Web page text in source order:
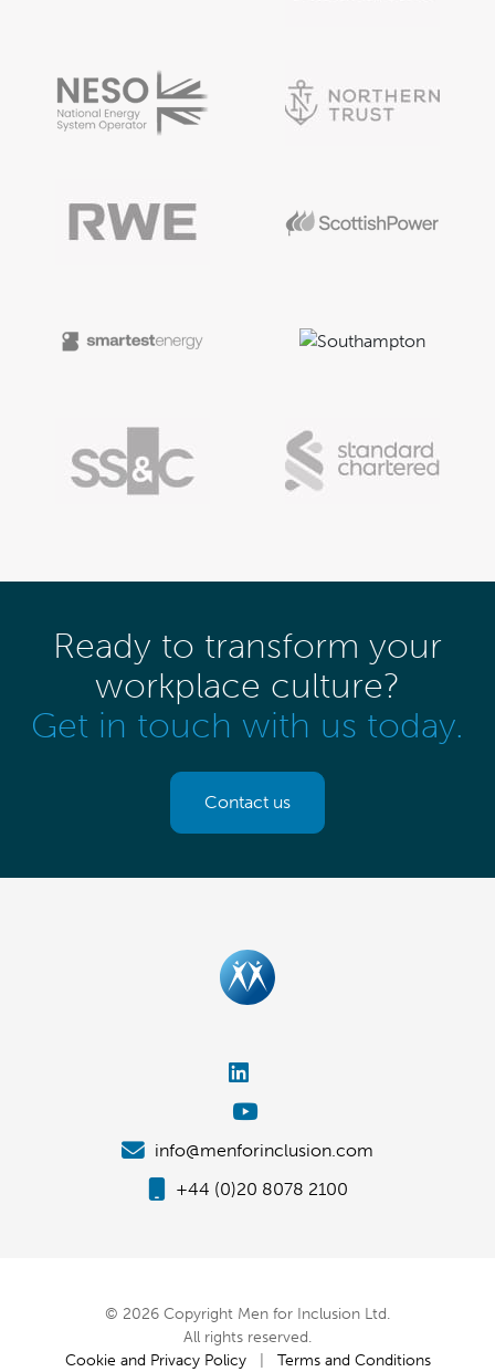
Ready to transform your
workplace culture?
Get in touch with us today.
Contact us
info@menforinclusion.com
+44 (0)20 8078 2100
© 2026 Copyright Men for Inclusion Ltd.
All rights reserved.
Cookie and Privacy Policy| Terms and Conditions